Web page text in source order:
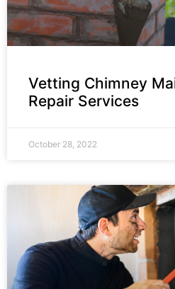
Vetting Chimney
Repair Services
October 28, 2022